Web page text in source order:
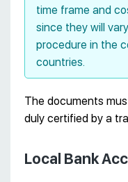
time frame and
since they will
procedure in the
countries.
The documents
duly certified by a
Local Bank